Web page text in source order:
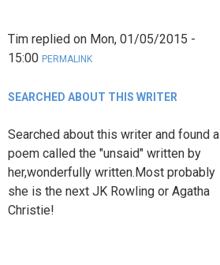
Tim replied on Mon, 01/05/2015 -
15:00 PERMALINK
SEARCHED ABOUT THIS WRITER
Searched about this writer and found a
poem called the "unsaid" written by
her,wonderfully written.Most probably
she is the next JK Rowling or Agatha
Christie!